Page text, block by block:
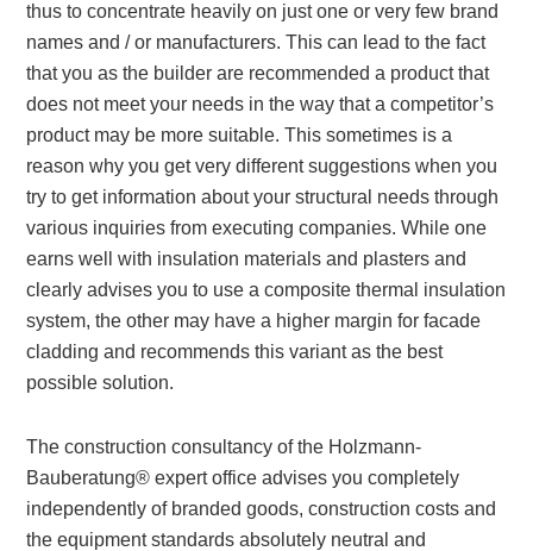
thus to concentrate heavily on just one or very few brand
names and / or manufacturers. This can lead to the fact
that you as the builder are recommended a product that
does not meet your needs in the way that a competitor’s
product may be more suitable. This sometimes is a
reason why you get very different suggestions when you
try to get information about your structural needs through
various inquiries from executing companies. While one
earns well with insulation materials and plasters and
clearly advises you to use a composite thermal insulation
system, the other may have a higher margin for facade
cladding and recommends this variant as the best
possible solution.
The construction consultancy of the Holzmann-
Bauberatung® expert office advises you completely
independently of branded goods, construction costs and
the equipment standards absolutely neutral and